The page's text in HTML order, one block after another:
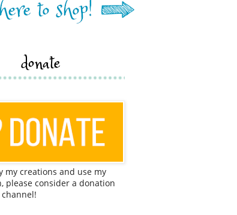
donate
my creations and use my
please consider a donation